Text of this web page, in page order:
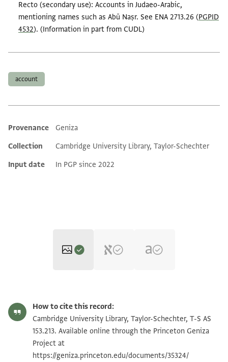
Recto (secondary use): Accounts in Judaeo-Arabic,
mentioning names such as Abū Naṣr. See ENA 2713.26 (PGPID
4532). (Information in part from CUDL)
account
Additional metadata
Provenance
Geniza
Collection
Cambridge University Library, Taylor-Schechter
Input date
In PGP since 2022
T-S AS 153.213 1v
Image Permissions Statement
How to cite this record:
Cambridge University Library, Taylor-Schechter, T-S AS
153.213. Available online through the Princeton Geniza
Project at
https://geniza.princeton.edu/documents/35324/